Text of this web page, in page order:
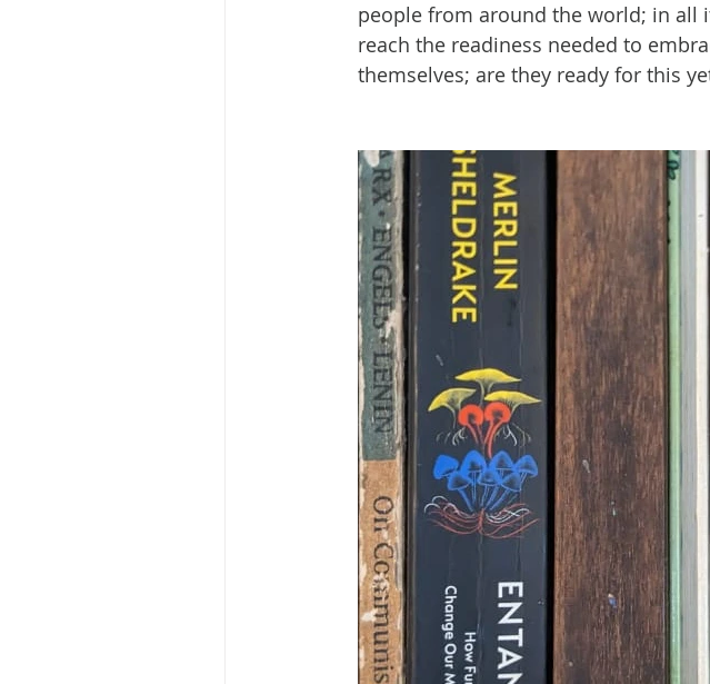
people from around the world; in all
reach the readiness needed to
themselves; are they ready for this